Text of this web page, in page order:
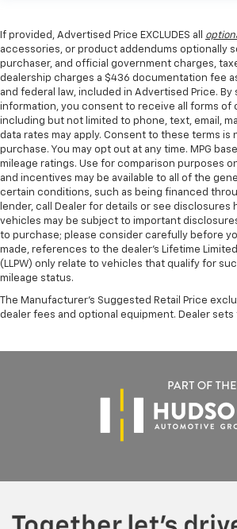
If provided, Advertised Price EXCLUDES all
accessories, or product addendums optionally
purchaser, and official government charges,
dealership charges a $436 documentation fee
and federal law, included in Advertised Price.
information, you consent to receive all forms of
including but not limited to phone, text, email,
data rates may apply. Consent to these terms is
purchase. You may opt out at any time. MPG
mileage ratings. Use for comparison purposes
and incentives may be available to all of the
certain conditions, such as being financed
lender, call Dealer for details or see disclosures
vehicles may be subject to important
to purchase; please consider carefully before
made, references to the dealer’s Lifetime
(LLPW) only relate to vehicles that qualify for
mileage status.
The Manufacturer's Suggested Retail Price
dealer fees and optional equipment. Dealer sets